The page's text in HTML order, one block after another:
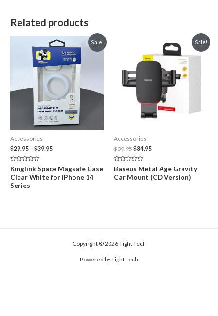
Related products
Sale!
Accessories
$29.95 – $39.95Price
through
$39.95
Rated
0
out
of
5
Kinglink Space Magsafe Case
Clear White for iPhone 14
Series
Sale!
Accessories
$39.95Original
price
$39.95.
$34.95Current
$34.95.
Rated
0
out
Baseus Metal Age Gravity
Car Mount (CD Version)
Copyright © 2026 Tight Tech
Powered by Tight Tech